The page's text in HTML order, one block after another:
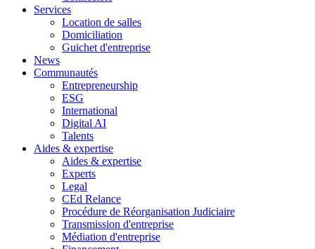
Services
Location de salles
Domiciliation
Guichet d'entreprise
News
Communautés
Entrepreneurship
ESG
International
Digital AI
Talents
Aides & expertise
Aides & expertise
Experts
Legal
CEd Relance
Procédure de Réorganisation Judiciaire
Transmission d'entreprise
Médiation d'entreprise